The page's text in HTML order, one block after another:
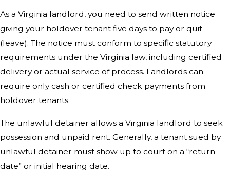
As a Virginia landlord, you need to send written notice
giving your holdover tenant five days to pay or quit
(leave). The notice must conform to specific statutory
requirements under the Virginia law, including certified
delivery or actual service of process. Landlords can
require only cash or certified check payments from
holdover tenants.
The unlawful detainer allows a Virginia landlord to seek
possession and unpaid rent. Generally, a tenant sued by
unlawful detainer must show up to court on a “return
date” or initial hearing date.